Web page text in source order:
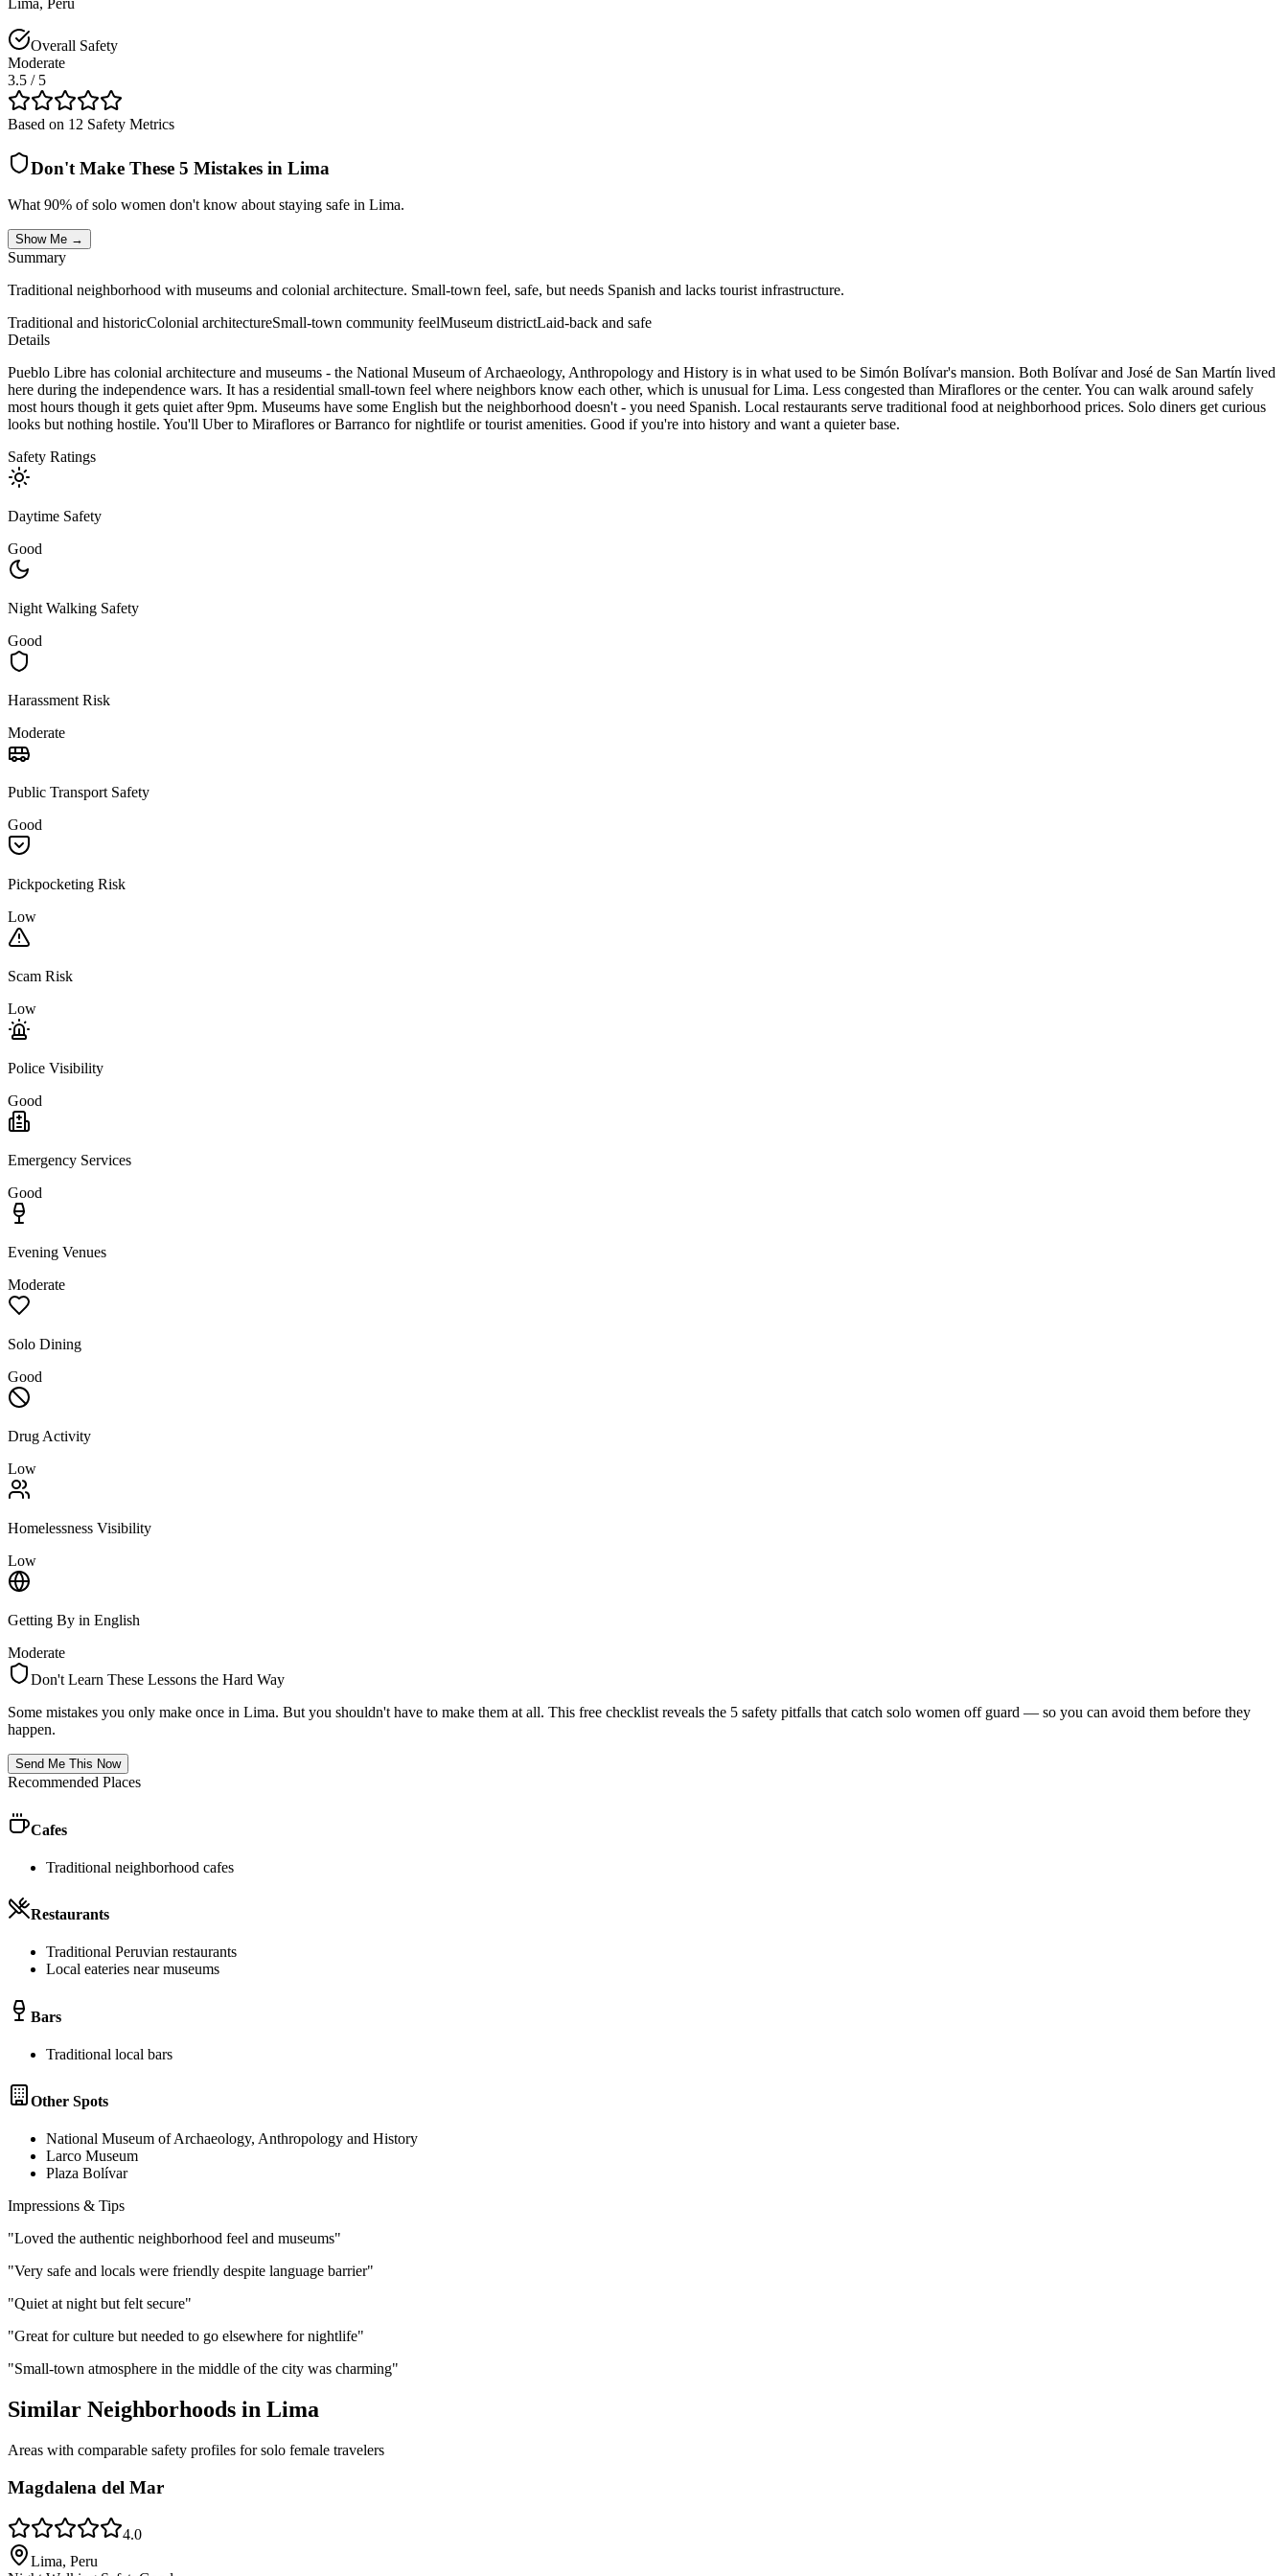
Overall Safety
Moderate
3.5 / 5
Based on 12 Safety Metrics
Don't Make These 5 Mistakes in Lima
What 90% of solo women don't know about staying safe in Lima.
Show Me →
Summary
Traditional neighborhood with museums and colonial architecture. Small-town feel, safe, but needs Spanish and lacks tourist infrastructure.
Traditional and historicColonial architectureSmall-town community feelMuseum districtLaid-back and safe
Details
Pueblo Libre has colonial architecture and museums - the National Museum of Archaeology, Anthropology and History is in what used to be Simón Bolívar's mansion. Both Bolívar and José de San Martín lived
here during the independence wars. It has a residential small-town feel where neighbors know each other, which is unusual for Lima. Less congested than Miraflores or the center. You can walk around safely
most hours though it gets quiet after 9pm. Museums have some English but the neighborhood doesn't - you need Spanish. Local restaurants serve traditional food at neighborhood prices. Solo diners get curious
looks but nothing hostile. You'll Uber to Miraflores or Barranco for nightlife or tourist amenities. Good if you're into history and want a quieter base.
Safety Ratings
Daytime Safety
Good
Night Walking Safety
Good
Harassment Risk
Moderate
Public Transport Safety
Good
Pickpocketing Risk
Low
Scam Risk
Low
Police Visibility
Good
Emergency Services
Good
Evening Venues
Moderate
Solo Dining
Good
Drug Activity
Low
Homelessness Visibility
Low
Getting By in English
Moderate
Don't Learn These Lessons the Hard Way
Some mistakes you only make once in Lima. But you shouldn't have to make them at all. This free checklist reveals the 5 safety pitfalls that catch solo women off guard — so you can avoid them before they
happen.
Send Me This Now
Recommended Places
Cafes
Traditional neighborhood cafes
Restaurants
Traditional Peruvian restaurants
Local eateries near museums
Bars
Traditional local bars
Other Spots
National Museum of Archaeology, Anthropology and History
Larco Museum
Plaza Bolívar
Impressions & Tips
"Loved the authentic neighborhood feel and museums"
"Very safe and locals were friendly despite language barrier"
"Quiet at night but felt secure"
"Great for culture but needed to go elsewhere for nightlife"
"Small-town atmosphere in the middle of the city was charming"
Similar Neighborhoods in Lima
Areas with comparable safety profiles for solo female travelers
Magdalena del Mar
4.0
Lima, Peru